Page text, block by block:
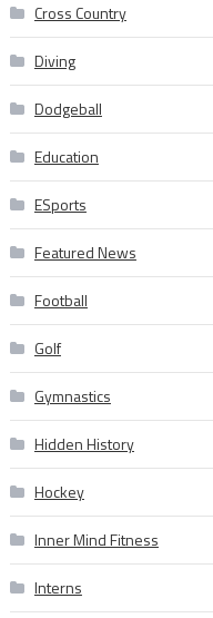
Cross Country
Diving
Dodgeball
Education
ESports
Featured News
Football
Golf
Gymnastics
Hidden History
Hockey
Inner Mind Fitness
Interns